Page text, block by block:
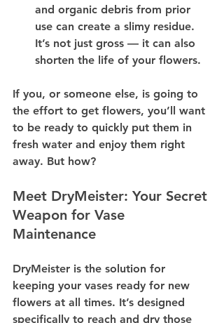
and organic debris from prior
use can create a slimy residue.
It’s not just gross — it can also
shorten the life of your flowers.
If you, or someone else, is going to
the effort to get flowers, you’ll want
to be ready to quickly put them in
fresh water and enjoy them right
away. But how?
Meet DryMeister: Your Secret
Weapon for Vase
Maintenance
DryMeister is the solution for
keeping your vases ready for new
flowers at all times. It’s designed
specifically to reach and dry those